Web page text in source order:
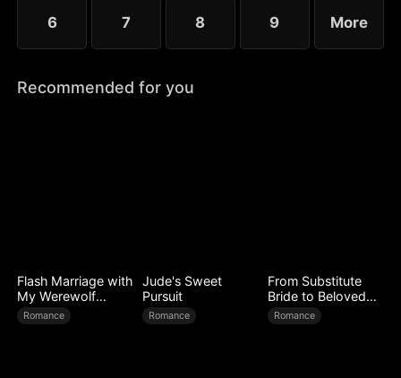
6 7 8 9 More
Recommended for you
Flash Marriage with
My Werewolf
Husband
Romance
Jude's Sweet
Pursuit
Romance
From Substitute
Bride to Beloved
Wife
Romance